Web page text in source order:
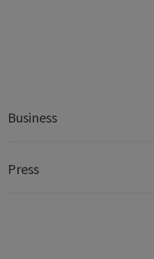
Business
Press